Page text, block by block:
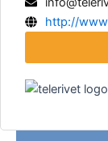
http://